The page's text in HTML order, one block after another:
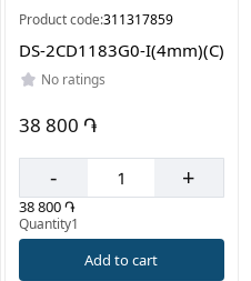
Product code:311317859
DS-2CD1183G0-I(4mm)(C)
No ratings
38 800 ֏
- +
38 800 ֏
Quantity1
Add to cart